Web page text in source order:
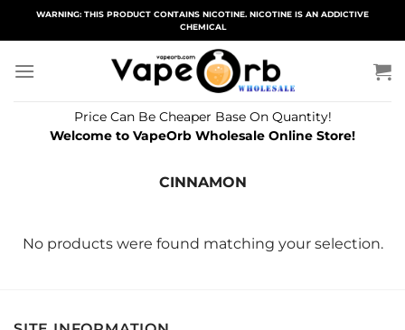
WARNING: THIS PRODUCT CONTAINS NICOTINE. NICOTINE IS AN ADDICTIVE
CHEMICAL
Price Can Be Cheaper Base On Quantity!
Welcome to VapeOrb Wholesale Online Store!
CINNAMON
No products were found matching your selection.